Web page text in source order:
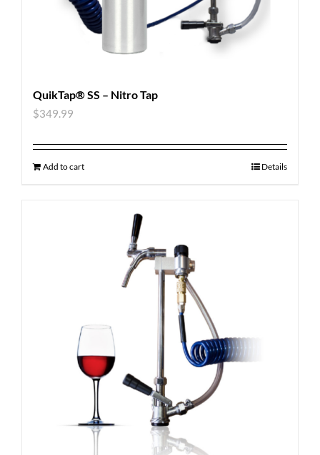
QuikTap® SS – Nitro Tap
$349.99
Add to cart Details